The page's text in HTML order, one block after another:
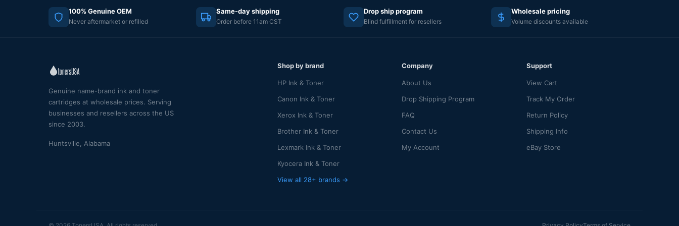
100% Genuine OEM
Never aftermarket or refilled
Same-day shipping
Order before 11am CST
Drop ship program
Blind fulfillment for resellers
Wholesale pricing
Volume discounts available
Genuine name-brand ink and toner
cartridges at wholesale prices. Serving
businesses and resellers across the US
since 2003.
Huntsville, Alabama
Shop by brand
HP Ink & Toner
Canon Ink & Toner
Xerox Ink & Toner
Brother Ink & Toner
Lexmark Ink & Toner
Kyocera Ink & Toner
View all 28+ brands →
Company
About Us
Drop Shipping Program
FAQ
Contact Us
My Account
Support
View Cart
Track My Order
Return Policy
Shipping Info
eBay Store